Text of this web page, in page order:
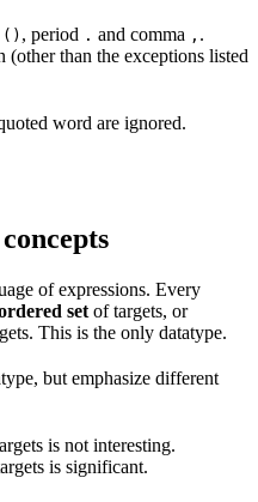
() , period . and comma , .
than the exceptions listed
word are ignored.
of expressions. Every
set of targets, or
This is the only datatype.
but emphasize different
is not interesting.
is significant.